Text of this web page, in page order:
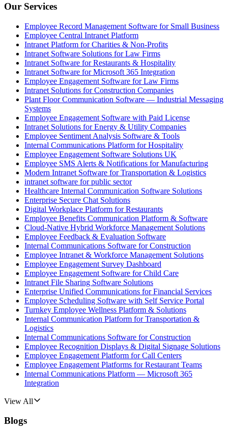
Our Services
Employee Record Management Software for Small Business
Employee Central Intranet Platform
Intranet Platform for Charities & Non-Profits
Intranet Software Solutions for Law Firms
Intranet Software for Restaurants & Hospitality
Intranet Software for Microsoft 365 Integration
Employee Engagement Software for Law Firms
Intranet Solutions for Construction Companies
Plant Floor Communication Software — Industrial Messaging
Systems
Employee Engagement Software with Paid License
Intranet Solutions for Energy & Utility Companies
Employee Sentiment Analysis Software & Tools
Internal Communications Platform for Hospitality
Employee Engagement Software Solutions UK
Employee SMS Alerts & Notifications for Manufacturing
Modern Intranet Software for Transportation & Logistics
intranet software for public sector
Healthcare Internal Communication Software Solutions
Enterprise Secure Chat Solutions
Digital Workplace Platform for Restaurants
Employee Benefits Communication Platform & Software
Cloud-Native Hybrid Workforce Management Solutions
Employee Feedback & Evaluation Software
Internal Communications Software for Construction
Employee Intranet & Workforce Management Solutions
Employee Engagement Survey Dashboard
Employee Engagement Software for Child Care
Intranet File Sharing Software Solutions
Enterprise Unified Communications for Financial Services
Employee Scheduling Software with Self Service Portal
Turnkey Employee Wellness Platform & Solutions
Internal Communication Platform for Transportation &
Logistics
Internal Communications Software for Construction
Employee Recognition Displays & Digital Signage Solutions
Employee Engagement Platform for Call Centers
Employee Engagement Platforms for Restaurant Teams
Internal Communications Platform — Microsoft 365
Integration
View All
Blogs